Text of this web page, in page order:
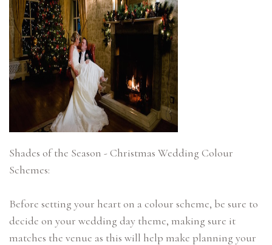
Shades of the Season - Christmas Wedding Colour
Schemes:
Before setting your heart on a colour scheme, be sure to
decide on your wedding day theme, making sure it
matches the venue as this will help make planning your